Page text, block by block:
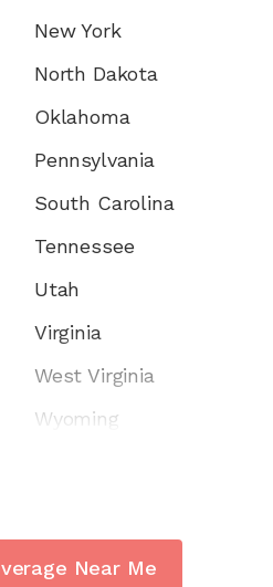
New York
North Dakota
Oklahoma
Pennsylvania
South Carolina
Tennessee
Utah
Virginia
West Virginia
Wyoming
Near Me